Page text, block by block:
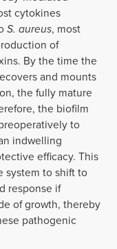
cytokines
S. aureus, most
of
By the time the
and mounts
the fully mature
the biofilm
to
indwelling
efficacy. This
system to shift to
response if
of growth, thereby
pathogenic